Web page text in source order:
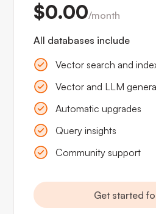
$0.00/month
All databases include
Vector search and
Vector and LLM
Automatic upgrades
Query insights
Community support
Get started